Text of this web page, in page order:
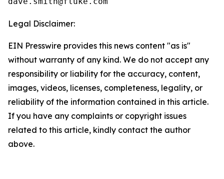
Legal Disclaimer:
EIN Presswire provides this news content "as is"
without warranty of any kind. We do not accept any
responsibility or liability for the accuracy, content,
images, videos, licenses, completeness, legality, or
reliability of the information contained in this article.
If you have any complaints or copyright issues
related to this article, kindly contact the author
above.